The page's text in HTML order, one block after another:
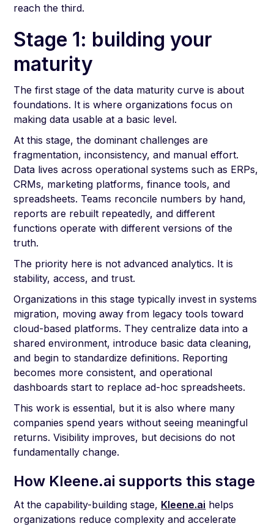
reach the third.
Stage 1: building your
maturity
The first stage of the data maturity curve is about
foundations. It is where organizations focus on
making data usable at a basic level.
At this stage, the dominant challenges are
fragmentation, inconsistency, and manual effort.
Data lives across operational systems such as ERPs,
CRMs, marketing platforms, finance tools, and
spreadsheets. Teams reconcile numbers by hand,
reports are rebuilt repeatedly, and different
functions operate with different versions of the
truth.
The priority here is not advanced analytics. It is
stability, access, and trust.
Organizations in this stage typically invest in systems
migration, moving away from legacy tools toward
cloud-based platforms. They centralize data into a
shared environment, introduce basic data cleaning,
and begin to standardize definitions. Reporting
becomes more consistent, and operational
dashboards start to replace ad-hoc spreadsheets.
This work is essential, but it is also where many
companies spend years without seeing meaningful
returns. Visibility improves, but decisions do not
fundamentally change.
How Kleene.ai supports this stage
At the capability-building stage, Kleene.ai helps
organizations reduce complexity and accelerate